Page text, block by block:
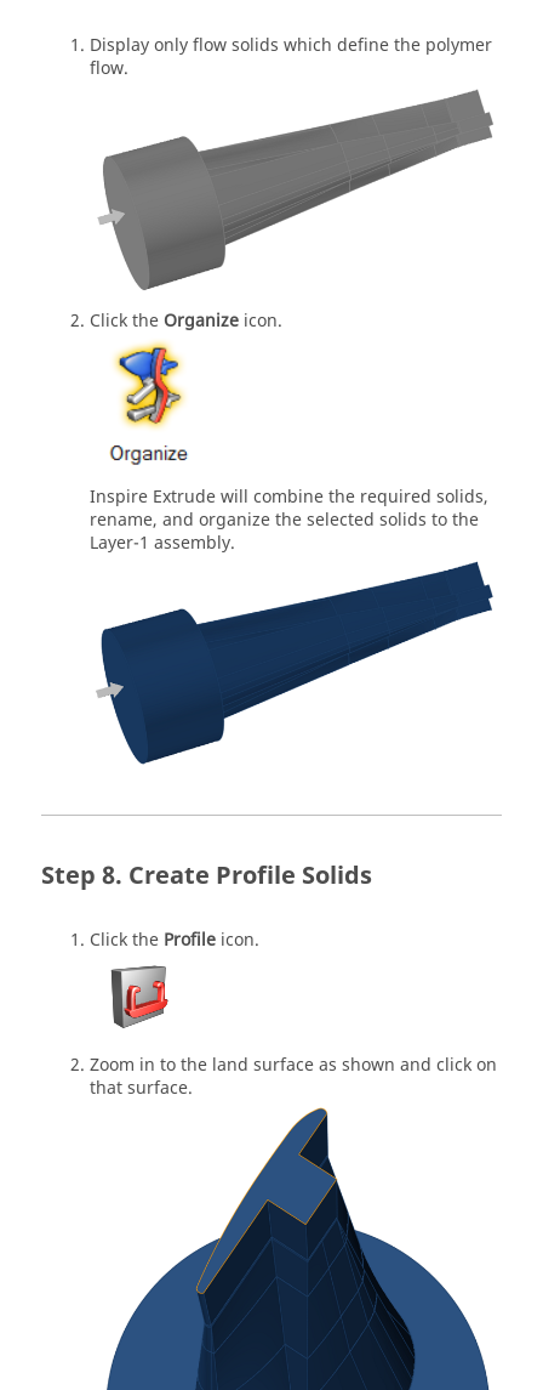
Display only flow solids which define the polymer
flow.
Click the Organize icon.
Inspire Extrudewill combine the required solids,
rename, and organize the selected solids to the
Layer-1 assembly.
Create Profile Solids
Click the Profile icon.
Zoom in to the land surface as shown and click on
that surface.